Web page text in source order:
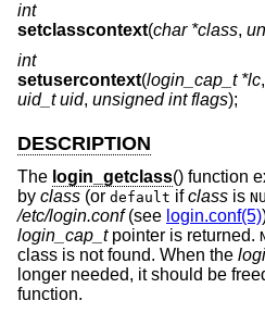
int
setclasscontext(char *class,
int
setusercontext(login_cap_t *lc,
uid_t uid, unsigned int flags);
DESCRIPTION
The login_getclass() function
by class (or default ifclass is
/etc/login.conf(see login.conf(5)
login_cap_tpointer is returned.
class is not found. When the
longer needed, it should be
function.